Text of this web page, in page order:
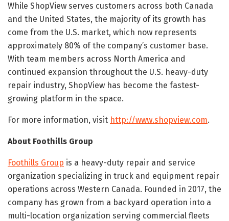
While ShopView serves customers across both Canada
and the United States, the majority of its growth has
come from the U.S. market, which now represents
approximately 80% of the company’s customer base.
With team members across North America and
continued expansion throughout the U.S. heavy-duty
repair industry, ShopView has become the fastest-
growing platform in the space.
For more information, visit http://www.shopview.com.
About Foothills Group
Foothills Group is a heavy-duty repair and service
organization specializing in truck and equipment repair
operations across Western Canada. Founded in 2017, the
company has grown from a backyard operation into a
multi-location organization serving commercial fleets